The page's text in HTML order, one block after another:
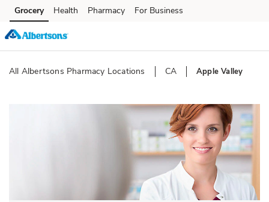
Skip to content
Skip to main content
Skip to cookie settings
Skip to chat
Grocery Health Pharmacy For Business
All Albertsons Pharmacy Locations CA Apple Valley